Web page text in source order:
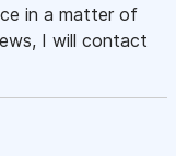
in a matter of
I will contact